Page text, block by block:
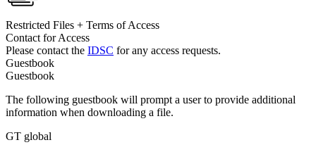
Restricted Files + Terms of Access
Contact for Access
Please contact the IDSC for any access requests.
Guestbook
Guestbook
The following guestbook will prompt a user to provide additional
information when downloading a file.
GT global